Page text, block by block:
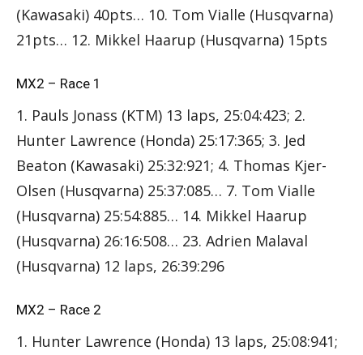
(Kawasaki) 40pts… 10. Tom Vialle (Husqvarna)
21pts… 12. Mikkel Haarup (Husqvarna) 15pts
MX2 – Race 1
1. Pauls Jonass (KTM) 13 laps, 25:04:423; 2.
Hunter Lawrence (Honda) 25:17:365; 3. Jed
Beaton (Kawasaki) 25:32:921; 4. Thomas Kjer-
Olsen (Husqvarna) 25:37:085… 7. Tom Vialle
(Husqvarna) 25:54:885… 14. Mikkel Haarup
(Husqvarna) 26:16:508… 23. Adrien Malaval
(Husqvarna) 12 laps, 26:39:296
MX2 – Race 2
1. Hunter Lawrence (Honda) 13 laps, 25:08:941;